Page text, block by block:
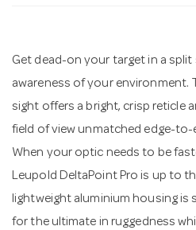
Get dead-on your target in a
awareness of your environment.
sight offers a bright, crisp reticle
field of view unmatched edge-to-
When your optic needs to be
Leupold DeltaPoint Pro is up to
lightweight aluminium housing is
for the ultimate in ruggedness